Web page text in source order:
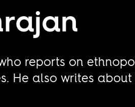
reports on
He also writes